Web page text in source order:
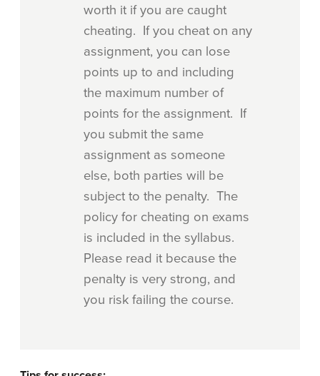
worth it if you are caught
cheating. If you cheat on any
assignment, you can lose
points up to and including
the maximum number of
points for the assignment. If
you submit the same
assignment as someone
else, both parties will be
subject to the penalty. The
policy for cheating on exams
is included in the syllabus.
Please read it because the
penalty is very strong, and
you risk failing the course.